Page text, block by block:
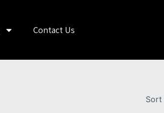
Contact Us